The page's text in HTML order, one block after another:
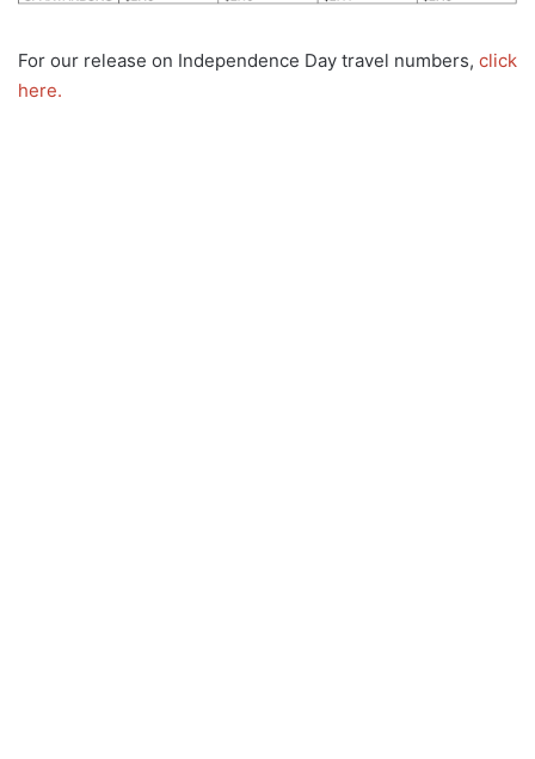
For our release on Independence Day travel numbers, click
here.